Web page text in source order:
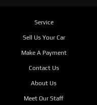
Service
Sell Us Your Car
Make A Payment
Contact Us
About Us
Meet Our Staff